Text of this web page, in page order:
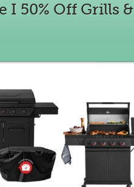
I 50% Off Grills &